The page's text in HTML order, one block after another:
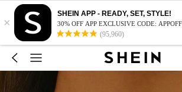
×
SHEIN APP - READY, SET, STYLE!
30% OFF APP EXCLUSIVE CODE:
(95,960)